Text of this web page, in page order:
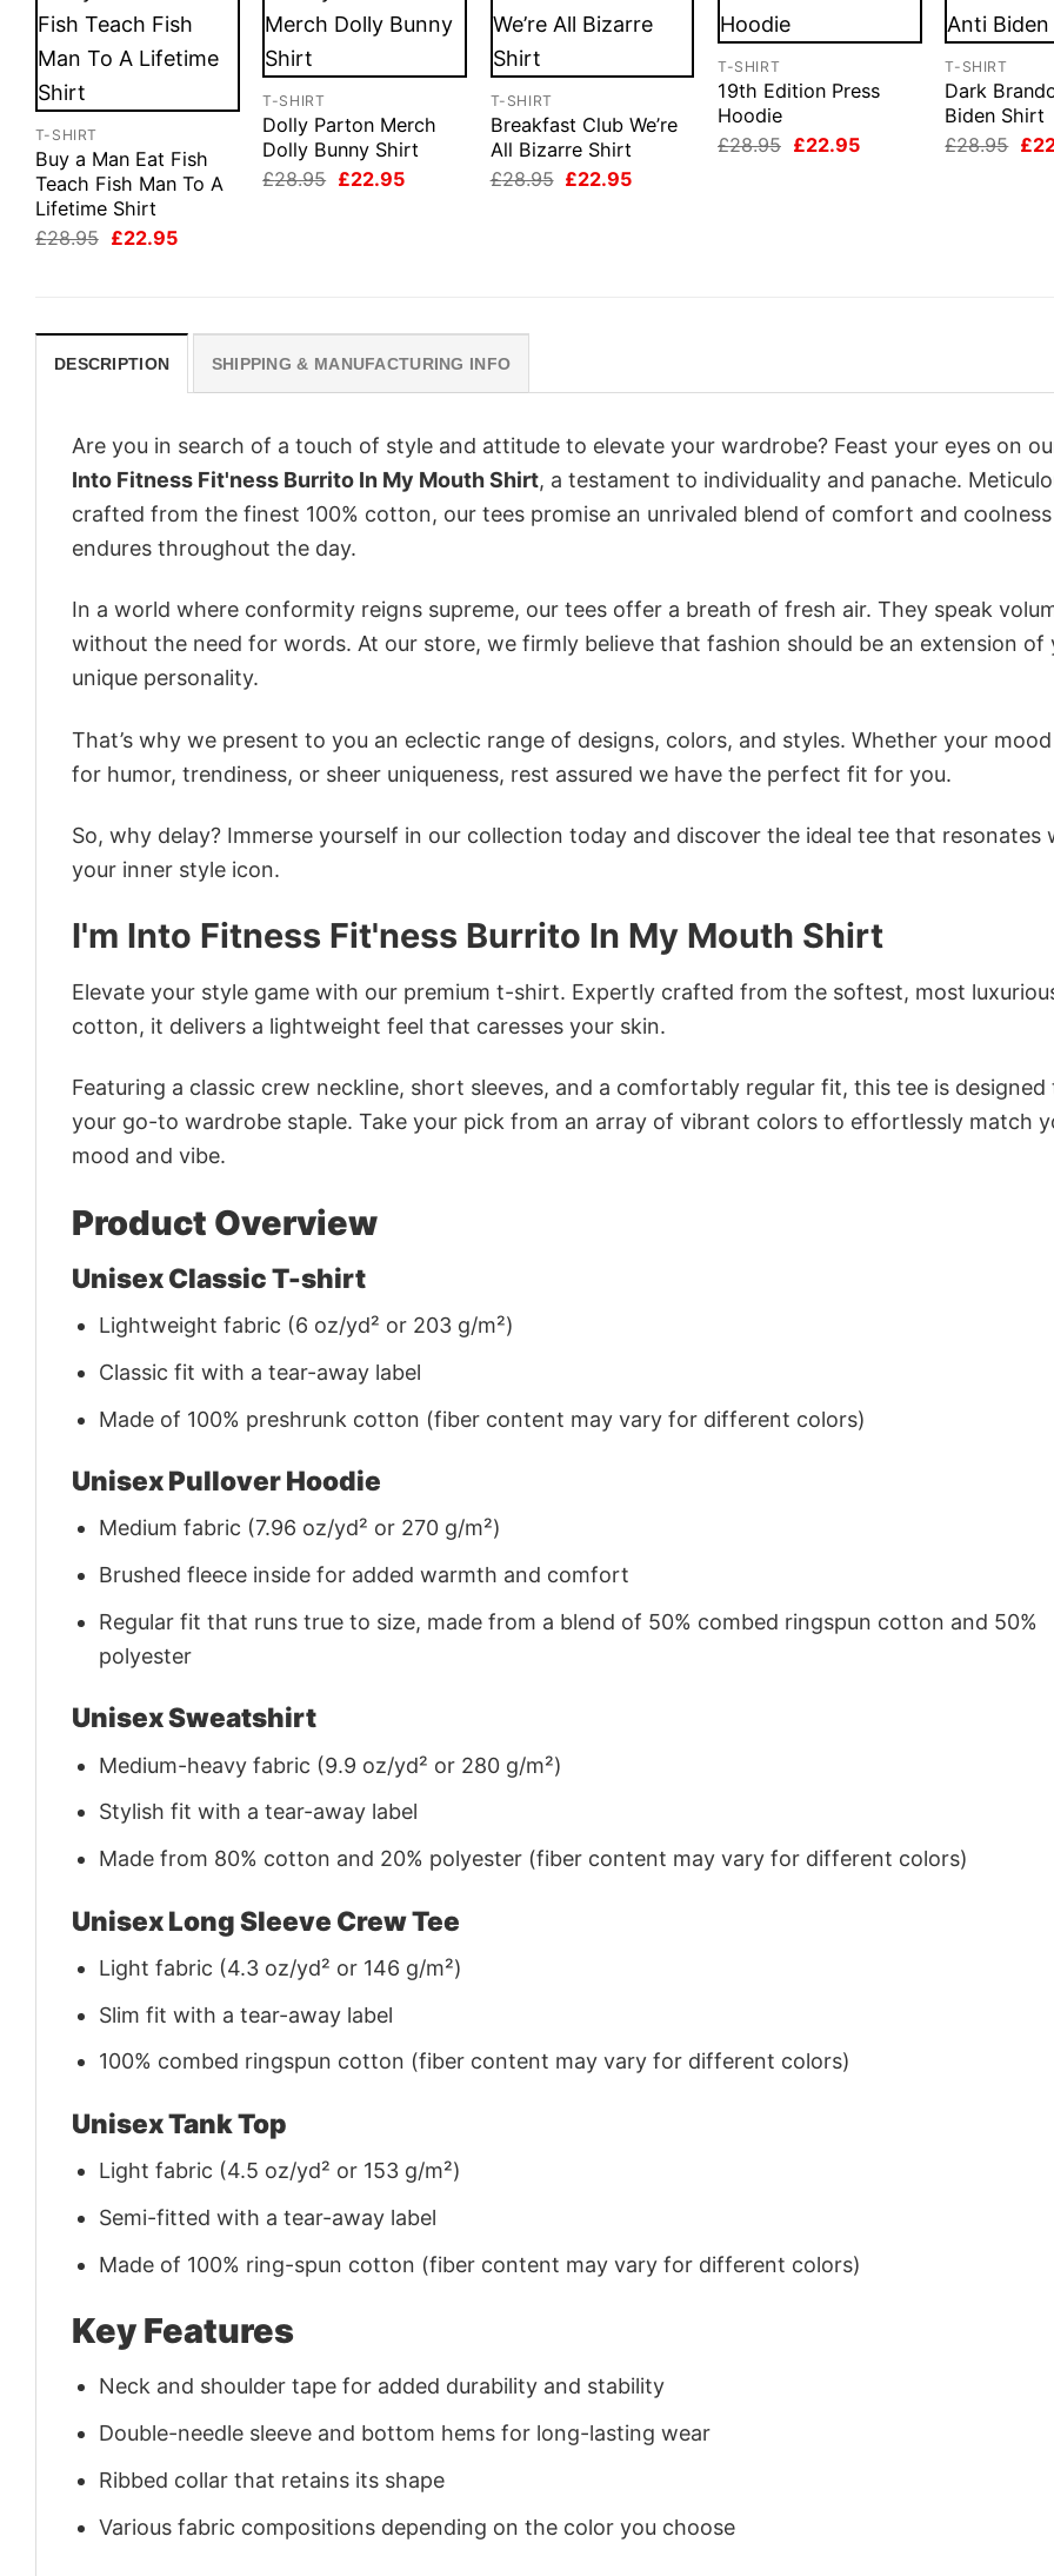
T-SHIRT
Buy a Man Eat Fish
Teach Fish Man To A
Lifetime Shirt
£28.95 Original
£22.95Current
T-SHIRT
Dolly Parton Merch
Dolly Bunny Shirt
£28.95 Original
£22.95Current
T-SHIRT
Breakfast Club We’re
All Bizarre Shirt
£28.95 Original
£22.95Current
T-SHIRT
19th Edition Press
Hoodie
£28.95 Original
£22.95Current
T-SHIRT
Dark
Biden Shirt
£28.95 £
DESCRIPTION SHIPPING & MANUFACTURING INFO
Are you in search of a touch of style and attitude to elevate your wardrobe? Feast your eyes on
Into Fitness Fit'ness Burrito In My Mouth Shirt, a testament to individuality and panache.
crafted from the finest 100% cotton, our tees promise an unrivaled blend of comfort and
endures throughout the day.
In a world where conformity reigns supreme, our tees offer a breath of fresh air. They speak
without the need for words. At our store, we firmly believe that fashion should be an extension of
unique personality.
That’s why we present to you an eclectic range of designs, colors, and styles. Whether your
for humor, trendiness, or sheer uniqueness, rest assured we have the perfect fit for you.
So, why delay? Immerse yourself in our collection today and discover the ideal tee that resonates
your inner style icon.
I'm Into Fitness Fit'ness Burrito In My Mouth Shirt
Elevate your style game with our premium t-shirt. Expertly crafted from the softest, most
cotton, it delivers a lightweight feel that caresses your skin.
Featuring a classic crew neckline, short sleeves, and a comfortably regular fit, this tee is designed
your go-to wardrobe staple. Take your pick from an array of vibrant colors to effortlessly match
mood and vibe.
Product Overview
Unisex Classic T-shirt
Lightweight fabric (6 oz/yd² or 203 g/m²)
Classic fit with a tear-away label
Made of 100% preshrunk cotton (fiber content may vary for different colors)
Unisex Pullover Hoodie
Medium fabric (7.96 oz/yd² or 270 g/m²)
Brushed fleece inside for added warmth and comfort
Regular fit that runs true to size, made from a blend of 50% combed ringspun cotton and 50%
polyester
Unisex Sweatshirt
Medium-heavy fabric (9.9 oz/yd² or 280 g/m²)
Stylish fit with a tear-away label
Made from 80% cotton and 20% polyester (fiber content may vary for different colors)
Unisex Long Sleeve Crew Tee
Light fabric (4.3 oz/yd² or 146 g/m²)
Slim fit with a tear-away label
100% combed ringspun cotton (fiber content may vary for different colors)
Unisex Tank Top
Light fabric (4.5 oz/yd² or 153 g/m²)
Semi-fitted with a tear-away label
Made of 100% ring-spun cotton (fiber content may vary for different colors)
Key Features
Neck and shoulder tape for added durability and stability
Double-needle sleeve and bottom hems for long-lasting wear
Ribbed collar that retains its shape
Various fabric compositions depending on the color you choose